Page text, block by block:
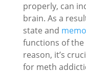
properly, can
brain. As a
state and
functions of
reason, it’s
for meth